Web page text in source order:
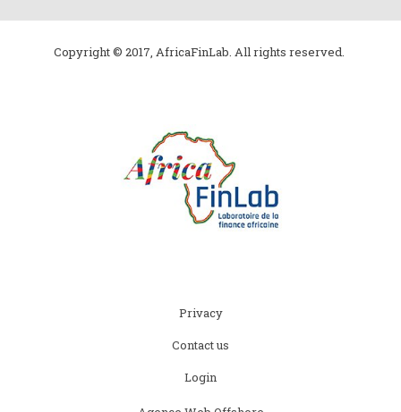
Copyright © 2017, AfricaFinLab. All rights reserved.
Privacy
Contact us
Login